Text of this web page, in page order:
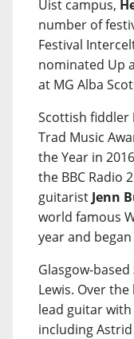
Uist campus,
number of
Festival
nominated Up
at MG Alba
Scottish fiddler
Trad Music
the Year in
the BBC Radio
guitarist Jenn
world famous
year and
Glasgow-based
Lewis. Over
lead guitar
including Astrid